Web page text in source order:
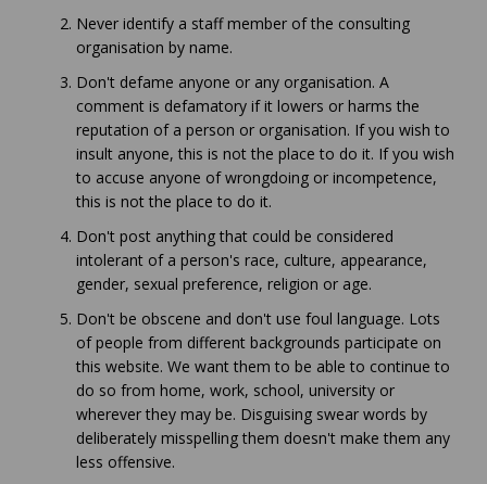
Never identify a staff member of the consulting
organisation by name.
Don't defame anyone or any organisation. A
comment is defamatory if it lowers or harms the
reputation of a person or organisation. If you wish to
insult anyone, this is not the place to do it. If you wish
to accuse anyone of wrongdoing or incompetence,
this is not the place to do it.
Don't post anything that could be considered
intolerant of a person's race, culture, appearance,
gender, sexual preference, religion or age.
Don't be obscene and don't use foul language. Lots
of people from different backgrounds participate on
this website. We want them to be able to continue to
do so from home, work, school, university or
wherever they may be. Disguising swear words by
deliberately misspelling them doesn't make them any
less offensive.